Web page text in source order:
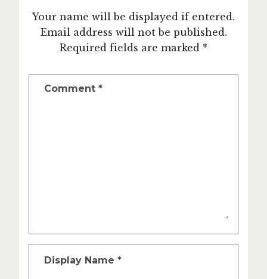
Your name will be displayed if entered.
Email address will not be published.
Required fields are marked *
Comment *
Display Name *